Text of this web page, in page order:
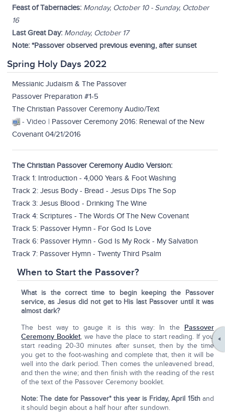
Feast of Tabernacles: Monday, October 10 - Sunday, October
16
Last Great Day: Monday, October 17
Note: *Passover observed previous evening, after sunset
Spring Holy Days 2022
Messianic Judaism & The Passover
Passover Preparation #1-5
The Christian Passover Ceremony Audio/Text
- Video | Passover Ceremony 2016: Renewal of the New
Covenant 04/21/2016
The Christian Passover Ceremony Audio Version:
Track 1: Introduction - 4,000 Years & Foot Washing
Track 2: Jesus Body - Bread - Jesus Dips The Sop
Track 3: Jesus Blood - Drinking The Wine
Track 4: Scriptures - The Words Of The New Covenant
Track 5: Passover Hymn - For God Is Love
Track 6: Passover Hymn - God Is My Rock - My Salvation
Track 7: Passover Hymn - Twenty Third Psalm
When to Start the Passover?
What is the correct time to begin keeping the Passover
service, as Jesus did not get to His last Passover until it was
almost dark?
The best way to gauge it is this way: In the
Passover
Ceremony Booklet, we have the place to start reading. If you
start reading 20-30 minutes after sunset, then by the time
you get to the foot-washing and complete that, then it will be
well into the dark period. Then comes the unleavened bread,
and then the wine; and then finish with the reading of the rest
of the text of the Passover Ceremony booklet.
Note: The date for Passover* this year is Friday, April 15thand
it should begin about a half hour after sundown.